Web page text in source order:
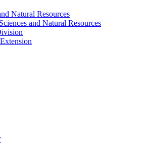
Natural Resources
and Natural Resources